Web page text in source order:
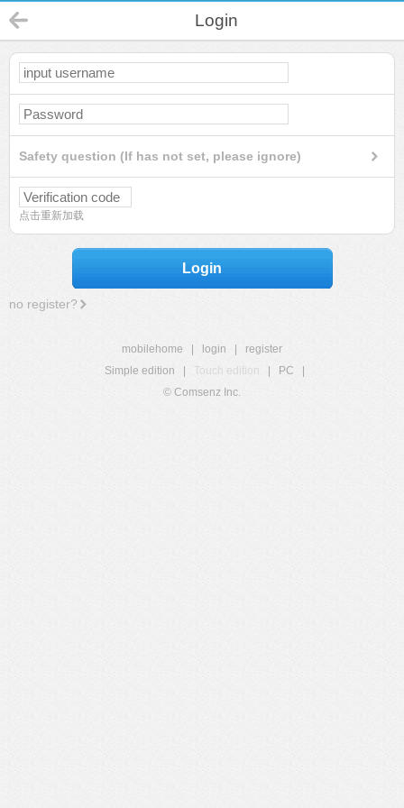
Login
Safety question (If has not set, please ignore)
点击重新加载
Login
no register?
mobilehome login
register
Simple edition
Touch edition PC
© Comsenz Inc.